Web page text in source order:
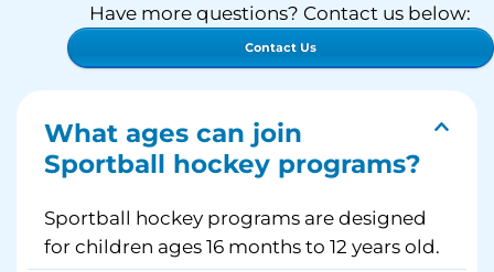
Have more questions? Contact us below:
Contact Us
What ages can join
Sportball hockey programs?
Sportball hockey programs are designed
for children ages 16 months to 12 years old.